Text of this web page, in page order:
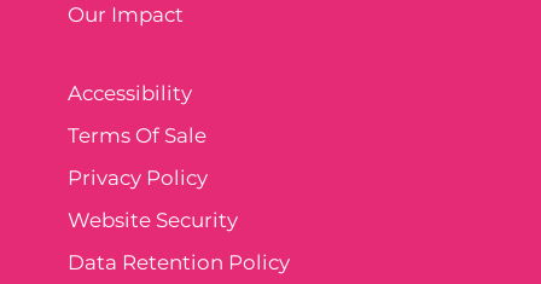
Our Impact
Accessibility
Terms Of Sale
Privacy Policy
Website Security
Data Retention Policy